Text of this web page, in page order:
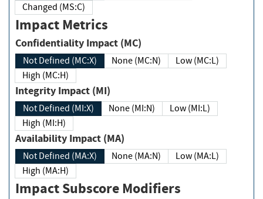
Changed (MS:C)
Impact Metrics
Confidentiality Impact (MC)
Not Defined (MC:X) None (MC:N)
Low (MC:L)
High (MC:H)
Integrity Impact (MI)
Not Defined (MI:X) None (MI:N)
Low (MI:L)
High (MI:H)
Availability Impact (MA)
Not Defined (MA:X) None (MA:N)
Low (MA:L)
High (MA:H)
Impact Subscore Modifiers